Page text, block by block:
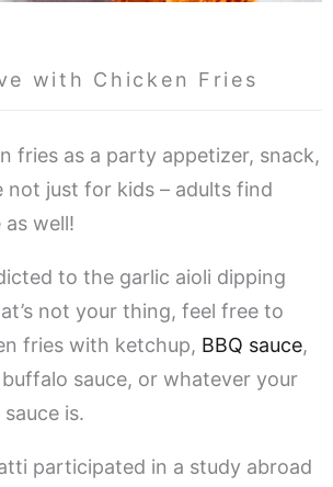
with Chicken Fries
fries as a party appetizer, snack,
not just for kids – adults find
well!
to the garlic aioli dipping
not your thing, feel free to
fries with ketchup, BBQ sauce,
buffalo sauce, or whatever your
is.
participated in a study abroad